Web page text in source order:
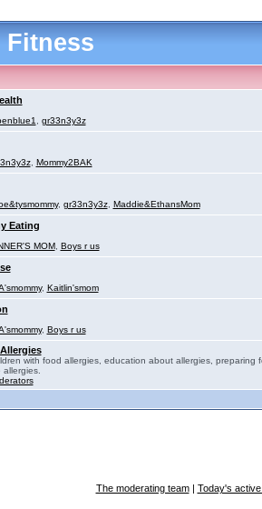
Fitness
gr33n3y3z
, Mommy2BAK
, gr33n3y3z, Maddie&EthansMom
Eating
MOM, Boys r us
, Kaitlin'smom
, Boys r us
with food allergies, education about allergies, preparing
The moderating team| Today's